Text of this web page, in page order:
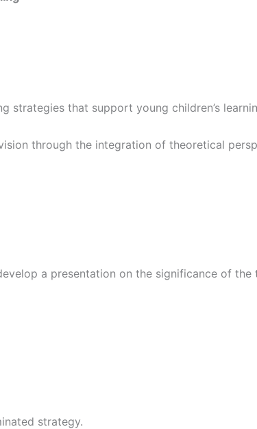
that support young children’s
through the integration of theoretical
a presentation on the significance of the
strategy.